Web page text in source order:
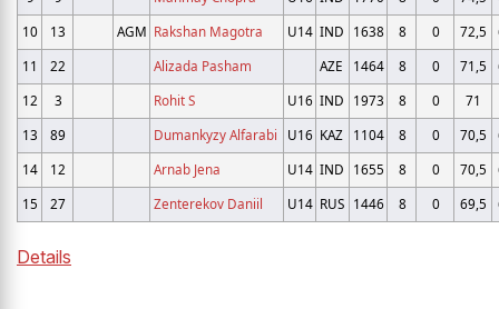
10
13 AGM Rakshan Magotra U14 IND 1638 8 0 72,5
11
22 Alizada Pasham AZE 1464 8 0 71,5
12
3 Rohit S U16 IND 1973 8 0
71
13
89 Dumankyzy Alfarabi U16 KAZ 1104 8 0 70,5
14
12 Arnab Jena U14 IND 1655 8 0 70,5
15
27 Zenterekov Daniil U14 RUS 1446 8 0 69,5
Details